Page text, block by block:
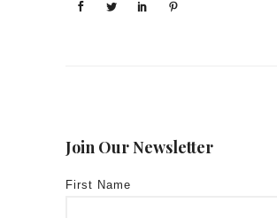
Join Our Newsletter
First Name